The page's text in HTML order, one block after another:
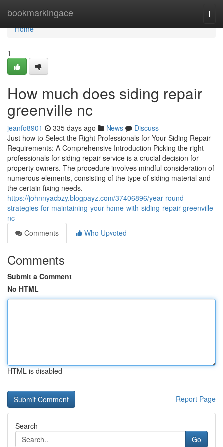
bookmarkingace
Home
Home
1
How much does siding repair
greenville nc
jeanfo8901 335 days ago News
Discuss
Just how to Select the Right Professionals for Your Siding Repair
Requirements: A Comprehensive Introduction Picking the right
professionals for siding repair service is a crucial decision for
property owners. The procedure involves mindful consideration of
numerous elements, consisting of the type of siding material and
the certain fixing needs.
https://johnnyacbzy.blogpayz.com/37406896/year-round-
strategies-for-maintaining-your-home-with-siding-repair-greenville-
nc
Comments
Who Upvoted
Comments
Submit a Comment
No HTML
HTML is disabled
Report Page
Search
Go